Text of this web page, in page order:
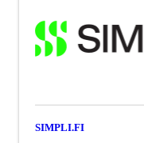
SIMPLI.FI